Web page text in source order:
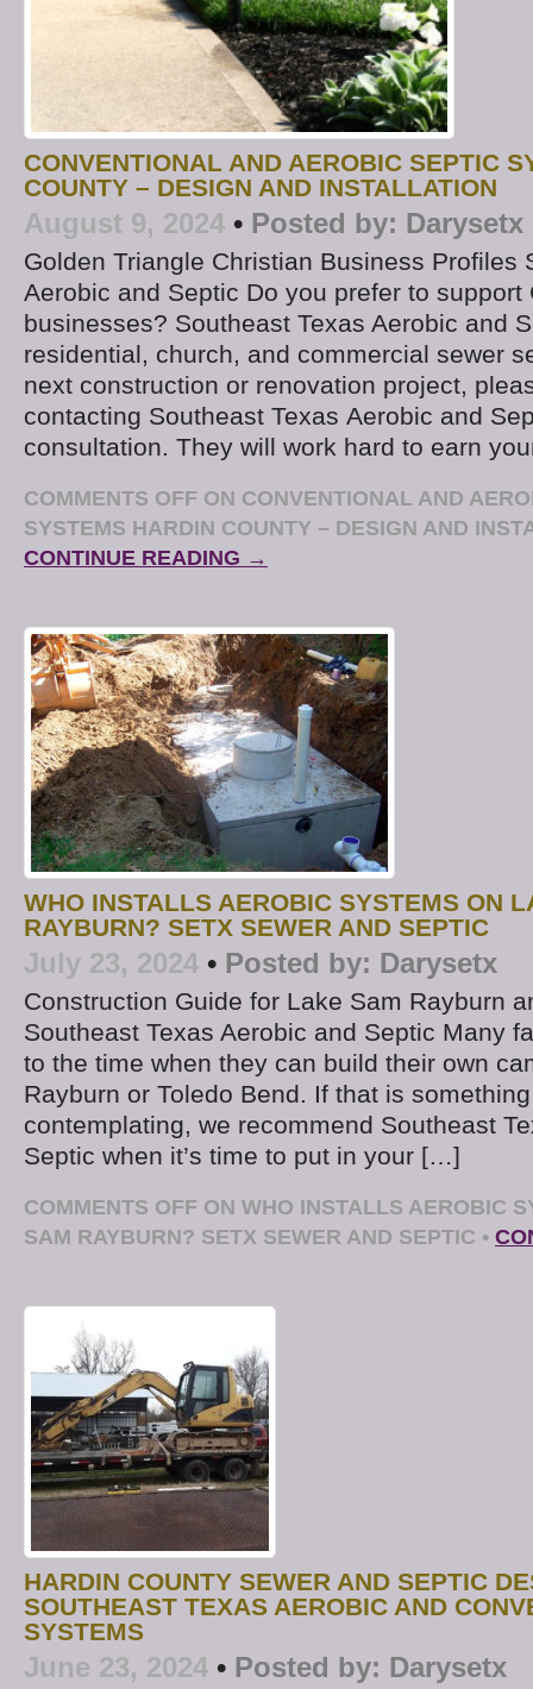
CONVENTIONAL AND AEROBIC SEPTIC
COUNTY – DESIGN AND INSTALLATION
August 9, 2024 • Posted by: Darysetx
Golden Triangle Christian Business Profiles
Aerobic and Septic Do you prefer to support
businesses? Southeast Texas Aerobic and
residential, church, and commercial sewer
next construction or renovation project,
contacting Southeast Texas Aerobic and
consultation. They will work hard to earn
COMMENTS OFF ON CONVENTIONAL AND
SYSTEMS HARDIN COUNTY – DESIGN AND
CONTINUE READING →
WHO INSTALLS AEROBIC SYSTEMS ON
RAYBURN? SETX SEWER AND SEPTIC
July 23, 2024 • Posted by: Darysetx
Construction Guide for Lake Sam Rayburn
Southeast Texas Aerobic and Septic Many
to the time when they can build their own
Rayburn or Toledo Bend. If that is something
contemplating, we recommend Southeast
Septic when it’s time to put in your […]
COMMENTS OFF ON WHO INSTALLS AEROBIC
SAM RAYBURN? SETX SEWER AND SEPTIC •
HARDIN COUNTY SEWER AND SEPTIC
SOUTHEAST TEXAS AEROBIC AND
SYSTEMS
June 23, 2024 • Posted by: Darysetx